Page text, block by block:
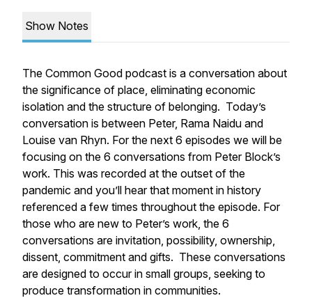
Show Notes
The Common Good podcast is a conversation about
the significance of place, eliminating economic
isolation and the structure of belonging. Today’s
conversation is between Peter, Rama Naidu and
Louise van Rhyn. For the next 6 episodes we will be
focusing on the 6 conversations from Peter Block’s
work. This was recorded at the outset of the
pandemic and you’ll hear that moment in history
referenced a few times throughout the episode. For
those who are new to Peter’s work, the 6
conversations are invitation, possibility, ownership,
dissent, commitment and gifts. These conversations
are designed to occur in small groups, seeking to
produce transformation in communities.